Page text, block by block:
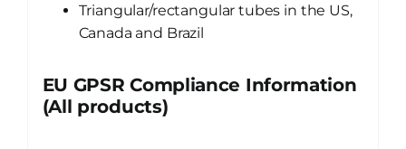
Triangular/rectangular tubes in the US,
Canada and Brazil
EU GPSR Compliance Information
(All products)